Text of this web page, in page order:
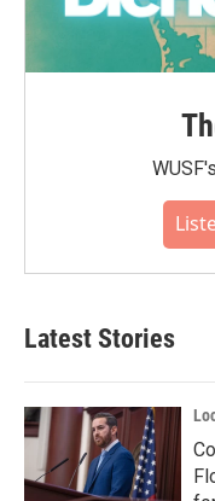
Latest Stories